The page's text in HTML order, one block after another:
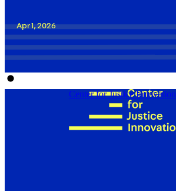
Apr 1, 2026
Center for Justice Innovation